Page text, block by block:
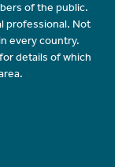
of the public.
professional. Not
every country.
details of which